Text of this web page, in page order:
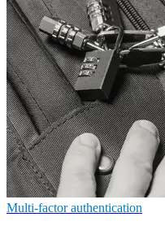
Multi-factor authentication